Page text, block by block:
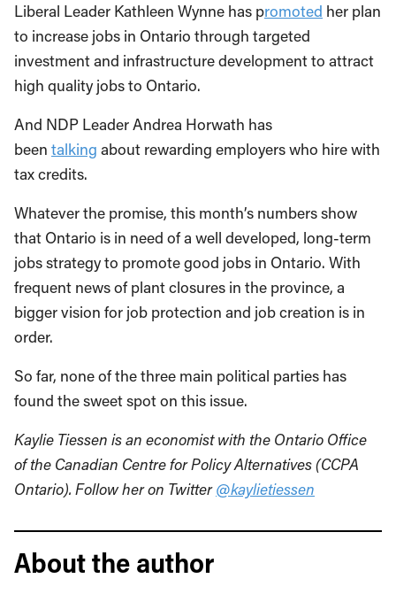
Liberal Leader Kathleen Wynne has promoted her plan
to increase jobs in Ontario through targeted
investment and infrastructure development to attract
high quality jobs to Ontario.
And NDP Leader Andrea Horwath has
been talking about rewarding employers who hire with
tax credits.
Whatever the promise, this month’s numbers show
that Ontario is in need of a well developed, long-term
jobs strategy to promote good jobs in Ontario. With
frequent news of plant closures in the province, a
bigger vision for job protection and job creation is in
order.
So far, none of the three main political parties has
found the sweet spot on this issue.
Kaylie Tiessen is an economist with the Ontario Office
of the Canadian Centre for Policy Alternatives (CCPA
Ontario). Follow her on Twitter@kaylietiessen
About the author